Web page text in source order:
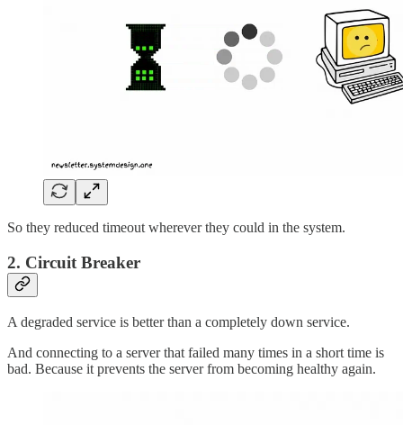
So they reduced timeout wherever they could in the system.
2. Circuit Breaker
A degraded service is better than a completely down service.
And connecting to a server that failed many times in a short time is
bad. Because it prevents the server from becoming healthy again.